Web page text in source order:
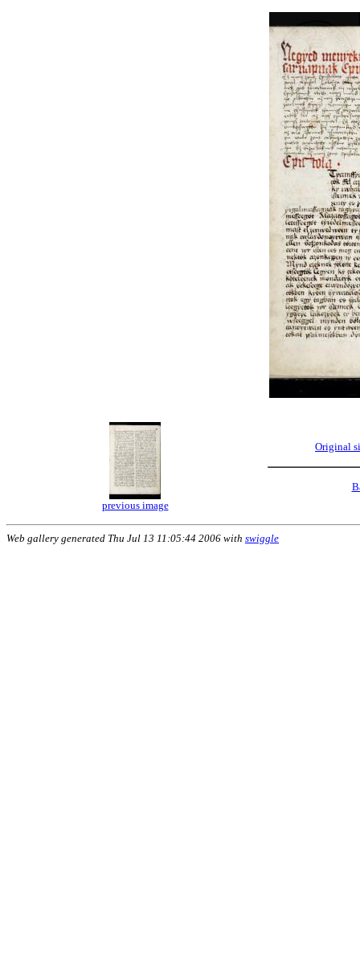
previous image
Original
Web gallery generated Thu Jul 13 11:05:44 2006 with swiggle